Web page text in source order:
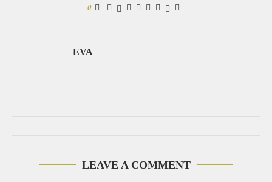
0
EVA
LEAVE A COMMENT